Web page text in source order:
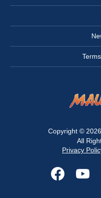
Copyright © 2026
All
Privacy